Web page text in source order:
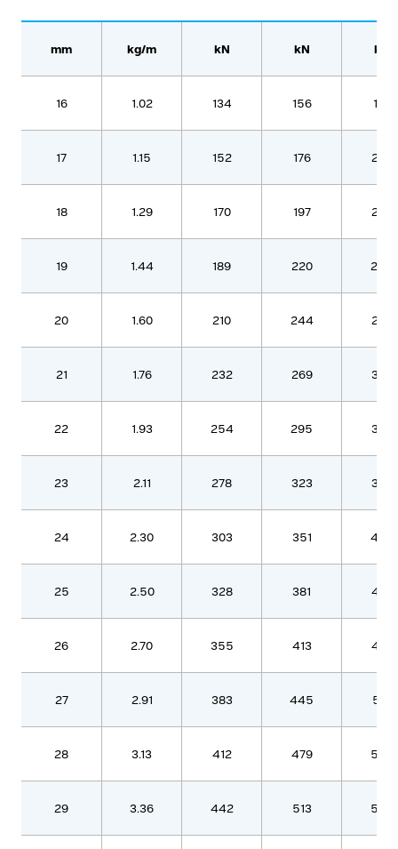
mm kg/m kN kN kN
16 1.02 134 156 179
17 1.15 152 176 202
18 1.29 170 197 226
19 1.44 189 220 252
20 1.60 210 244 280
21 1.76 232 269 308
22 1.93 254 295 338
23 2.11 278 323 370
24 2.30 303 351 403
25 2.50 328 381 437
26 2.70 355 413 473
27 2.91 383 445 510
28 3.13 412 479 548
29 3.36 442 513 588